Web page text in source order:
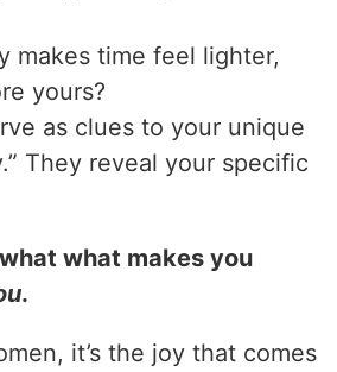
makes time feel lighter,
yours?
as clues to your unique
They reveal your specific
what makes you
.
it’s the joy that comes